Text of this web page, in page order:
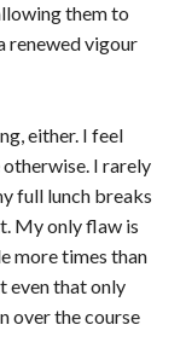
them to
renewed vigour
either. I feel
I rarely
full lunch breaks
My only flaw is
more times than
even that only
over the course